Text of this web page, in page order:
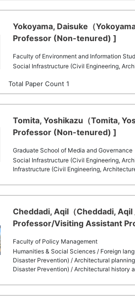
Yokoyama, Daisuke（
Professor (Non-tenured) ]
Faculty of Environment and Information
Social Infrastructure (Civil Engineering,
Total Paper Count 1
Tomita, Yoshikazu（Tomita,
Professor (Non-tenured) ]
Graduate School of Media and Governance
Social Infrastructure (Civil Engineering,
Infrastructure (Civil Engineering,
Cheddadi, Aqil（Cheddadi,
Professor/Visiting Assistant
Faculty of Policy Management
Humanities & Social Sciences / Foreign
Disaster Prevention) / Architectural
Disaster Prevention) / Architectural history